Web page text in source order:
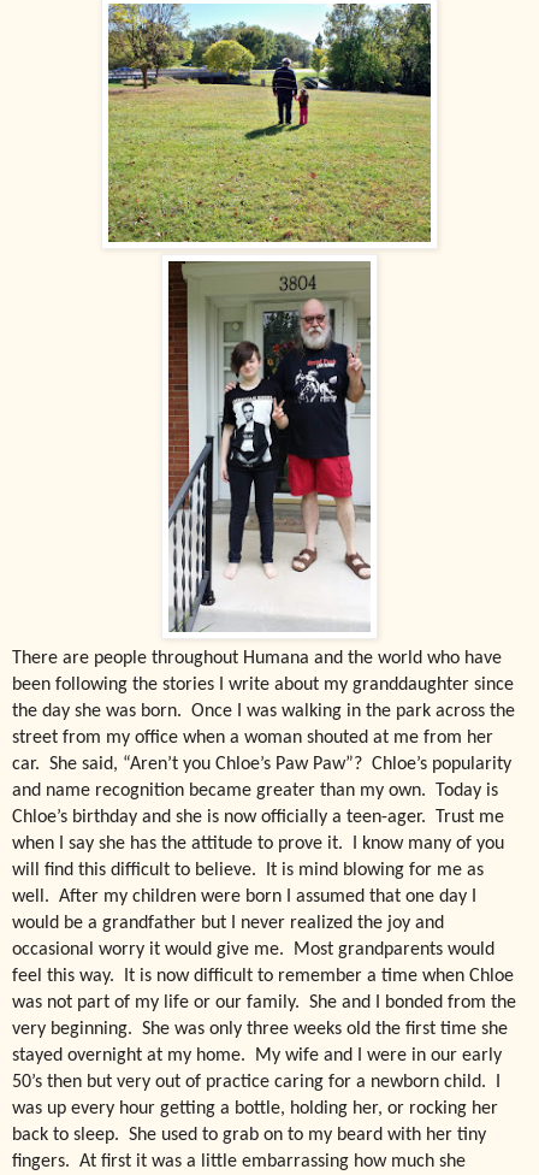
There are people throughout Humana and the world who have
been following the stories I write about my granddaughter since
the day she was born. Once I was walking in the park across the
street from my office when a woman shouted at me from her
car. She said, “Aren’t you Chloe’s Paw Paw”? Chloe’s popularity
and name recognition became greater than my own. Today is
Chloe’s birthday and she is now officially a teen-ager. Trust me
when I say she has the attitude to prove it. I know many of you
will find this difficult to believe. It is mind blowing for me as
well. After my children were born I assumed that one day I
would be a grandfather but I never realized the joy and
occasional worry it would give me. Most grandparents would
feel this way. It is now difficult to remember a time when Chloe
was not part of my life or our family. She and I bonded from the
very beginning. She was only three weeks old the first time she
stayed overnight at my home. My wife and I were in our early
50’s then but very out of practice caring for a newborn child. I
was up every hour getting a bottle, holding her, or rocking her
back to sleep. She used to grab on to my beard with her tiny
fingers. At first it was a little embarrassing how much she